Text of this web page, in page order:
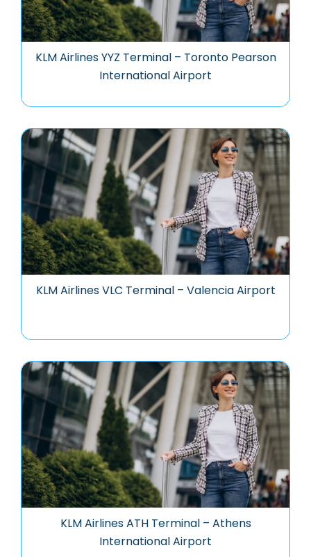
KLM Airlines YYZ Terminal – Toronto Pearson
International Airport
KLM Airlines VLC Terminal – Valencia Airport
KLM Airlines ATH Terminal – Athens
International Airport